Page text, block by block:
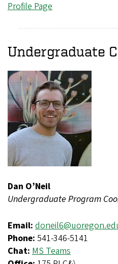
Profile Page
Undergraduate
Dan O’Neil
Undergraduate Program
Email:
Phone: 541-346-5141
Chat: MS Teams